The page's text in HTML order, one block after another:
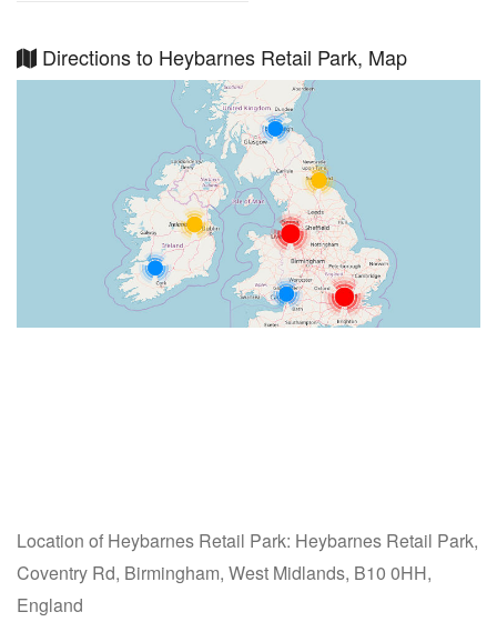
Directions to Heybarnes Retail Park, Map
Location of Heybarnes Retail Park: Heybarnes Retail Park,
Coventry Rd, Birmingham, West Midlands, B10 0HH,
England